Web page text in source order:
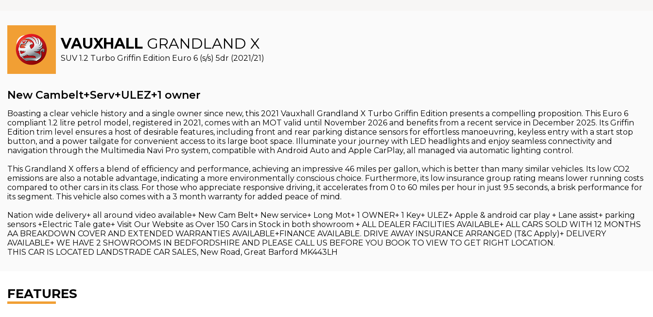
VAUXHALL GRANDLAND X
SUV 1.2 Turbo Griffin Edition Euro 6 (s/s) 5dr (2021/21)
New Cambelt+Serv+ULEZ+1 owner
Boasting a clear vehicle history and a single owner since new, this 2021 Vauxhall Grandland X Turbo Griffin Edition presents a compelling proposition. This Euro 6
compliant 1.2 litre petrol model, registered in 2021, comes with an MOT valid until November 2026 and benefits from a recent service in December 2025. Its Griffin
Edition trim level ensures a host of desirable features, including front and rear parking distance sensors for effortless manoeuvring, keyless entry with a start stop
button, and a power tailgate for convenient access to its large boot space. Illuminate your journey with LED headlights and enjoy seamless connectivity and
navigation through the Multimedia Navi Pro system, compatible with Android Auto and Apple CarPlay, all managed via automatic lighting control.
This Grandland X offers a blend of efficiency and performance, achieving an impressive 46 miles per gallon, which is better than many similar vehicles. Its low CO2
emissions are also a notable advantage, indicating a more environmentally conscious choice. Furthermore, its low insurance group rating means lower running costs
compared to other cars in its class. For those who appreciate responsive driving, it accelerates from 0 to 60 miles per hour in just 9.5 seconds, a brisk performance for
its segment. This vehicle also comes with a 3 month warranty for added peace of mind.
Nation wide delivery+ all around video available+ New Cam Belt+ New service+ Long Mot+ 1 OWNER+ 1 Key+ ULEZ+ Apple & android car play + Lane assist+ parking
sensors +Electric Tale gate+ Visit Our Website as Over 150 Cars in Stock in both showroom + ALL DEALER FACILITIES AVAILABLE+ ALL CARS SOLD WITH 12 MONTHS
AA BREAKDOWN COVER AND EXTENDED WARRANTIES AVAILABLE+FINANCE AVAILABLE. DRIVE AWAY INSURANCE ARRANGED (T&C Apply)+ DELIVERY
AVAILABLE+ WE HAVE 2 SHOWROOMS IN BEDFORDSHIRE AND PLEASE CALL US BEFORE YOU BOOK TO VIEW TO GET RIGHT LOCATION.
THIS CAR IS LOCATED LANDSTRADE CAR SALES, New Road, Great Barford MK443LH
FEATURES